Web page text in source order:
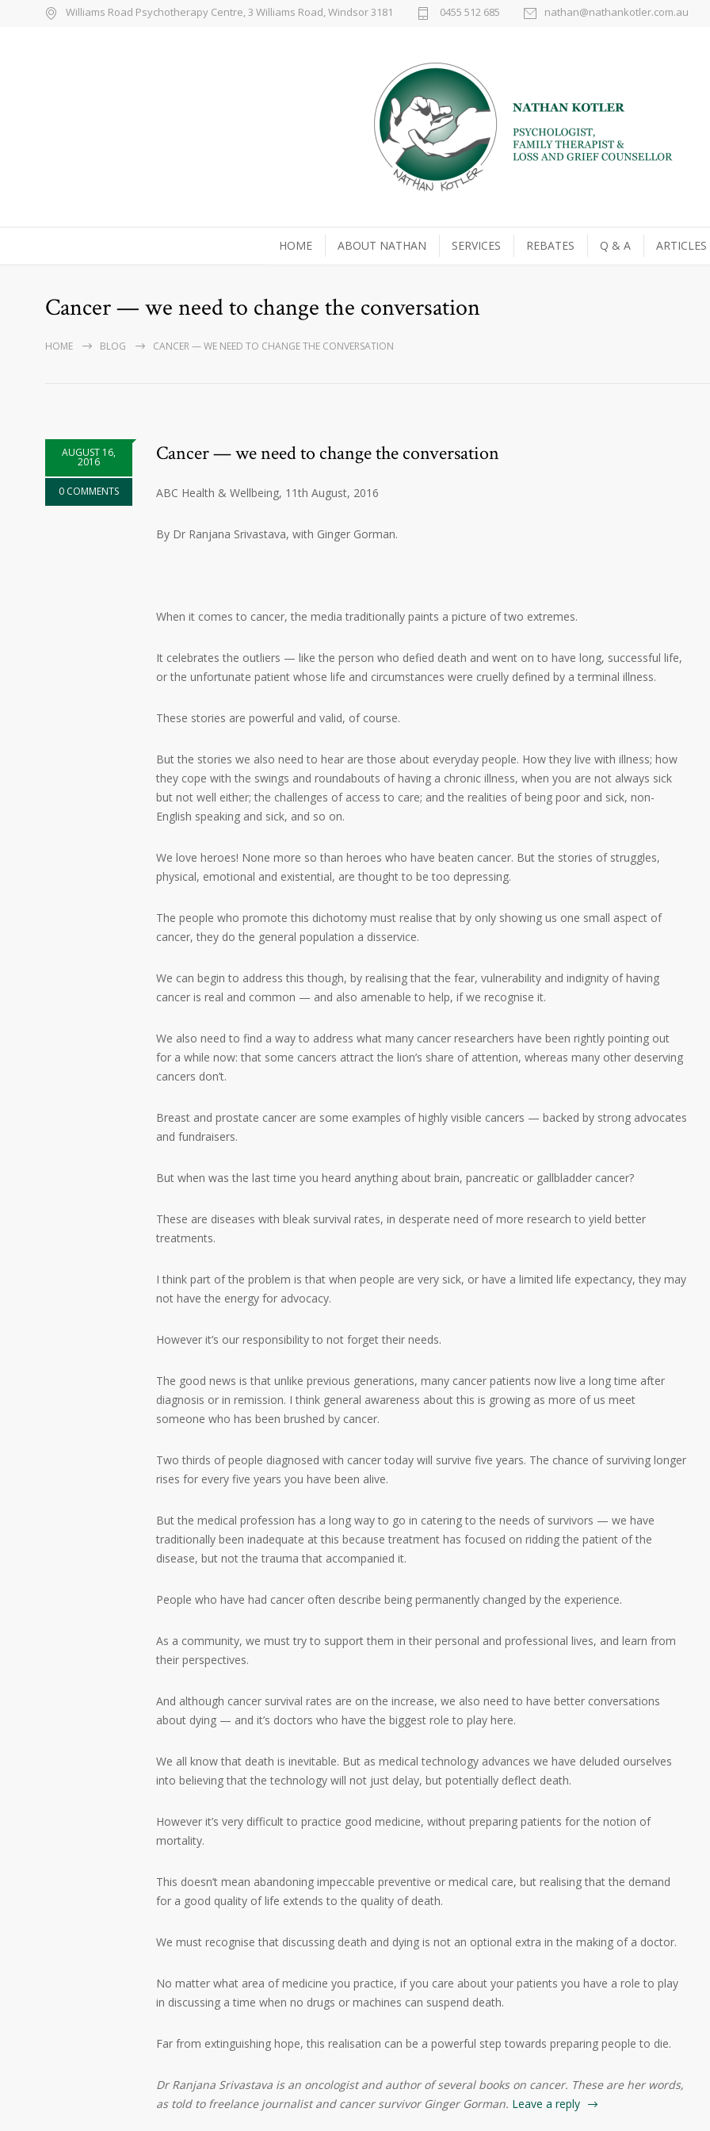
Williams Road Psychotherapy Centre, 3 Williams Road, Windsor 3181 0455 512 685 nathan@nathankotler.com.au
HOME ABOUT NATHAN SERVICES REBATES Q & A ARTICLES
Cancer — we need to change the conversation
HOME BLOG CANCER — WE NEED TO CHANGE THE CONVERSATION
AUGUST 16,
2016
0 COMMENTS
Cancer — we need to change the conversation
ABC Health & Wellbeing, 11th August, 2016
By Dr Ranjana Srivastava, with Ginger Gorman.
When it comes to cancer, the media traditionally paints a picture of two extremes.
It celebrates the outliers — like the person who defied death and went on to have long, successful life,
or the unfortunate patient whose life and circumstances were cruelly defined by a terminal illness.
These stories are powerful and valid, of course.
But the stories we also need to hear are those about everyday people. How they live with illness; how
they cope with the swings and roundabouts of having a chronic illness, when you are not always sick
but not well either; the challenges of access to care; and the realities of being poor and sick, non-
English speaking and sick, and so on.
We love heroes! None more so than heroes who have beaten cancer. But the stories of struggles,
physical, emotional and existential, are thought to be too depressing.
The people who promote this dichotomy must realise that by only showing us one small aspect of
cancer, they do the general population a disservice.
We can begin to address this though, by realising that the fear, vulnerability and indignity of having
cancer is real and common — and also amenable to help, if we recognise it.
We also need to find a way to address what many cancer researchers have been rightly pointing out
for a while now: that some cancers attract the lion’s share of attention, whereas many other deserving
cancers don’t.
Breast and prostate cancer are some examples of highly visible cancers — backed by strong advocates
and fundraisers.
But when was the last time you heard anything about brain, pancreatic or gallbladder cancer?
These are diseases with bleak survival rates, in desperate need of more research to yield better
treatments.
I think part of the problem is that when people are very sick, or have a limited life expectancy, they may
not have the energy for advocacy.
However it’s our responsibility to not forget their needs.
The good news is that unlike previous generations, many cancer patients now live a long time after
diagnosis or in remission. I think general awareness about this is growing as more of us meet
someone who has been brushed by cancer.
Two thirds of people diagnosed with cancer today will survive five years. The chance of surviving longer
rises for every five years you have been alive.
But the medical profession has a long way to go in catering to the needs of survivors — we have
traditionally been inadequate at this because treatment has focused on ridding the patient of the
disease, but not the trauma that accompanied it.
People who have had cancer often describe being permanently changed by the experience.
As a community, we must try to support them in their personal and professional lives, and learn from
their perspectives.
And although cancer survival rates are on the increase, we also need to have better conversations
about dying — and it’s doctors who have the biggest role to play here.
We all know that death is inevitable. But as medical technology advances we have deluded ourselves
into believing that the technology will not just delay, but potentially deflect death.
However it’s very difficult to practice good medicine, without preparing patients for the notion of
mortality.
This doesn’t mean abandoning impeccable preventive or medical care, but realising that the demand
for a good quality of life extends to the quality of death.
We must recognise that discussing death and dying is not an optional extra in the making of a doctor.
No matter what area of medicine you practice, if you care about your patients you have a role to play
in discussing a time when no drugs or machines can suspend death.
Far from extinguishing hope, this realisation can be a powerful step towards preparing people to die.
Dr Ranjana Srivastava is an oncologist and author of several books on cancer. These are her words,
as told to freelance journalist and cancer survivor Ginger Gorman. Leave a reply